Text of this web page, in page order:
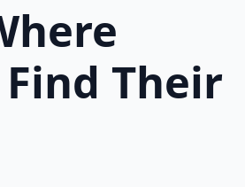
Find Their